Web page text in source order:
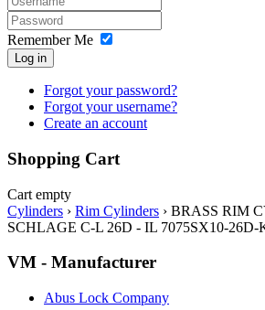
Remember Me
Log in
Forgot your password?
Forgot your username?
Create an account
Shopping Cart
Cart empty
Cylinders › Rim Cylinders › BRASS RIM
SCHLAGE C-L 26D - IL 7075SX10-26D-
VM - Manufacturer
Abus Lock Company